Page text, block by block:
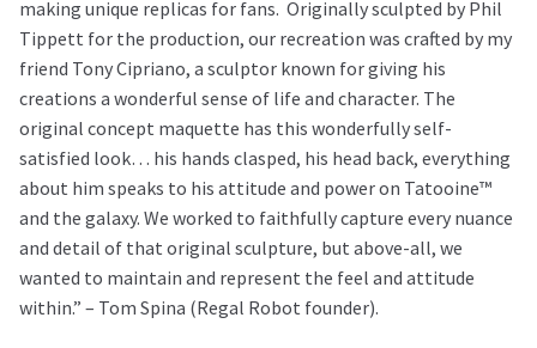
making unique replicas for fans. Originally sculpted by Phil
Tippett for the production, our recreation was crafted by my
friend Tony Cipriano, a sculptor known for giving his
creations a wonderful sense of life and character. The
original concept maquette has this wonderfully self-
satisfied look… his hands clasped, his head back, everything
about him speaks to his attitude and power on Tatooine™
and the galaxy. We worked to faithfully capture every nuance
and detail of that original sculpture, but above-all, we
wanted to maintain and represent the feel and attitude
within.” – Tom Spina (Regal Robot founder).